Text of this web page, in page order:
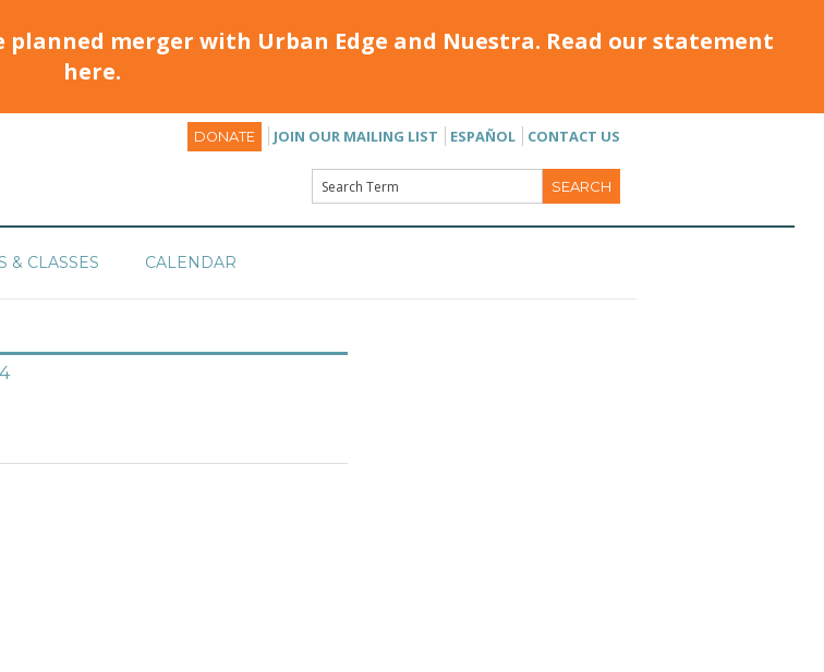
merger with Urban Edge and Nuestra. Read our statement
here.
DONATE JOIN OUR MAILING LIST ESPAÑOL CONTACT US
& CLASSES CALENDAR